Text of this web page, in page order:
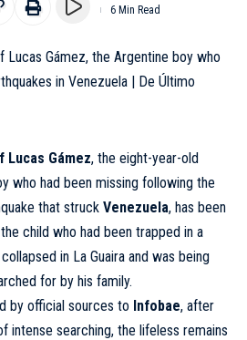
6 Min Read
Lucas Gámez, the eight-year-old
who had been missing following the
that struck Venezuela, has been
child who had been trapped in a
in La Guaira and was being
for by his family.
by official sources to Infobae, after
intense searching, the lifeless remains